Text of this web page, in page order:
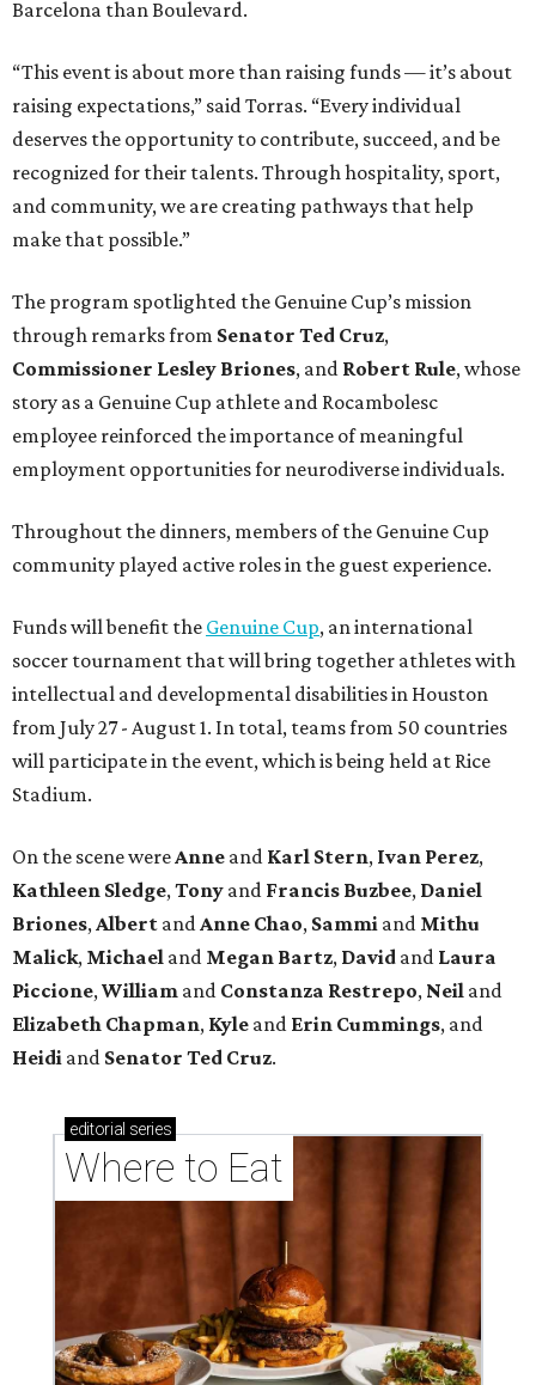
Barcelona than Boulevard.
“This event is about more than raising funds — it’s about
raising expectations,” said Torras. “Every individual
deserves the opportunity to contribute, succeed, and be
recognized for their talents. Through hospitality, sport,
and community, we are creating pathways that help
make that possible.”
The program spotlighted the Genuine Cup’s mission
through remarks from Senator Ted Cruz,
Commissioner Lesley Briones, and Robert Rule, whose
story as a Genuine Cup athlete and Rocambolesc
employee reinforced the importance of meaningful
employment opportunities for neurodiverse individuals.
Throughout the dinners, members of the Genuine Cup
community played active roles in the guest experience.
Funds will benefit the Genuine Cup, an international
soccer tournament that will bring together athletes with
intellectual and developmental disabilities in Houston
from July 27 - August 1. In total, teams from 50 countries
will participate in the event, which is being held at Rice
Stadium.
On the scene were Anne and Karl Stern, Ivan Perez,
Kathleen Sledge, Tony and Francis Buzbee, Daniel
Briones, Albert and Anne Chao, Sammi and Mithu
Malick, Michael and Megan Bartz, David and Laura
Piccione, William and Constanza Restrepo, Neil and
Elizabeth Chapman, Kyle and Erin Cummings, and
Heidi and Senator Ted Cruz.
editorial series
Where to Eat